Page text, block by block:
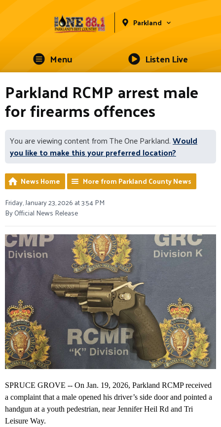
Parkland
Menu Listen Live
Parkland RCMP arrest male
for firearms offences
You are viewing content from The One Parkland.Would
you like to make this your preferred location?
News Home
More from Parkland County News
Friday, January 23, 2026 at 3:54 PM
By Official News Release
SPRUCE GROVE -- On Jan. 19, 2026, Parkland RCMP received
a complaint that a male opened his driver’s side door and pointed a
handgun at a youth pedestrian, near Jennifer Heil Rd and Tri
Leisure Way.